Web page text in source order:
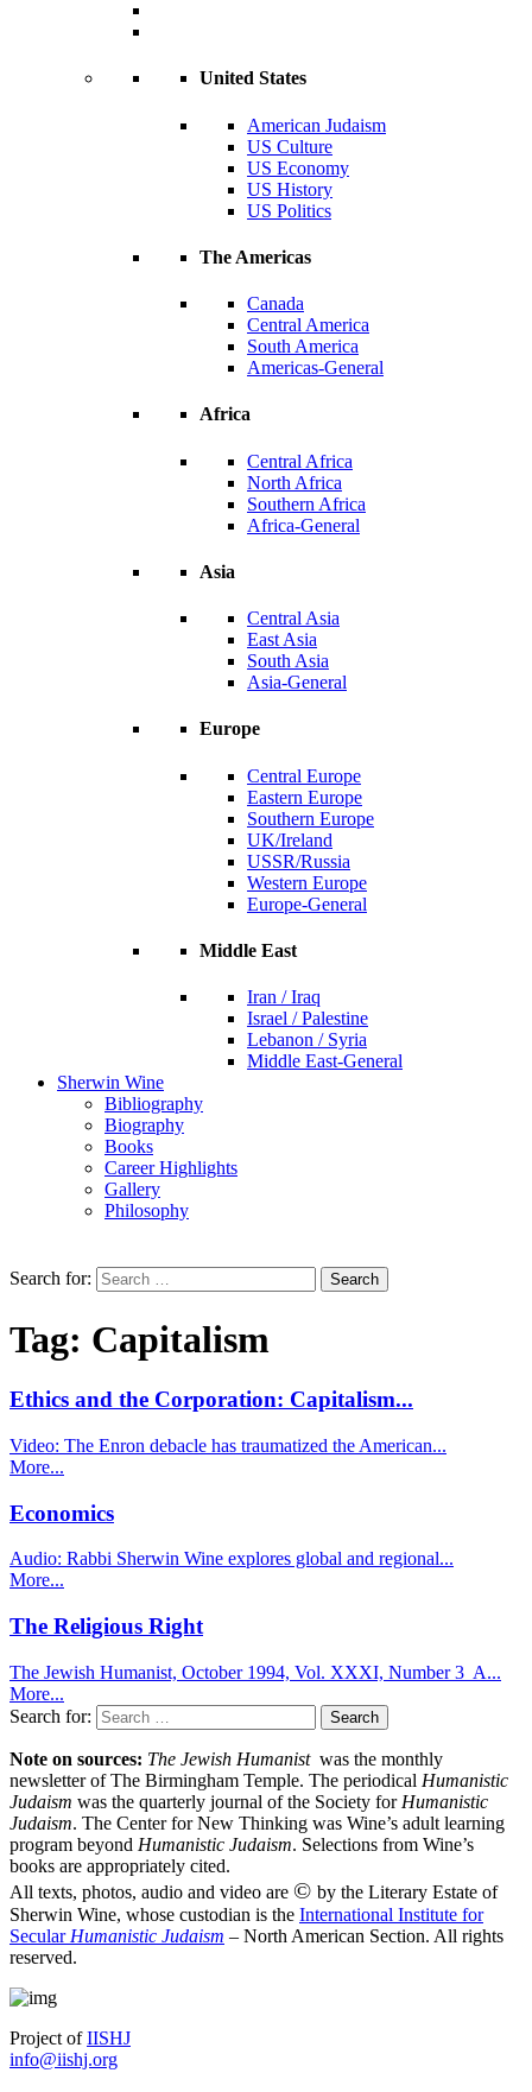
United States
American Judaism
US Culture
US Economy
US History
US Politics
The Americas
Canada
Central America
South America
Americas-General
Africa
Central Africa
North Africa
Southern Africa
Africa-General
Asia
Central Asia
East Asia
South Asia
Asia-General
Europe
Central Europe
Eastern Europe
Southern Europe
UK/Ireland
USSR/Russia
Western Europe
Europe-General
Middle East
Iran / Iraq
Israel / Palestine
Lebanon / Syria
Middle East-General
Sherwin Wine
Bibliography
Biography
Books
Career Highlights
Gallery
Philosophy
Search for:
Tag: Capitalism
Ethics and the Corporation: Capitalism...
Video: The Enron debacle has traumatized the American...
More...
Economics
Audio: Rabbi Sherwin Wine explores global and regional...
More...
The Religious Right
The Jewish Humanist, October 1994, Vol. XXXI, Number 3 A...
More...
Search for:
Note on sources: The Jewish Humanistwas the monthly
newsletter of The Birmingham Temple. The periodical Humanistic
Judaism was the quarterly journal of the Society for Humanistic
Judaism. The Center for New Thinking was Wine’s adult learning
program beyond Humanistic Judaism. Selections from Wine’s
books are appropriately cited.
All texts, photos, audio and video are © by the Literary Estate of
Sherwin Wine, whose custodian is the International Institute for
Secular Humanistic Judaism – North American Section. All rights
reserved.
Project ofIISHJ
info@iishj.org